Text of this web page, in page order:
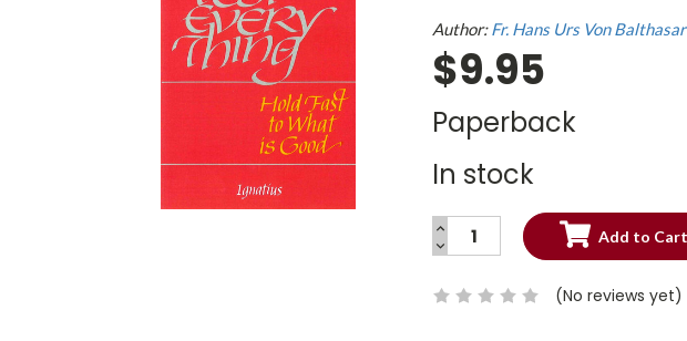
Author:Fr. Hans Urs Von Balthasar
$9.95
Paperback
In stock
Current
INCREASE
QUANTITY:
DECREASE
QUANTITY:
(No reviews yet)